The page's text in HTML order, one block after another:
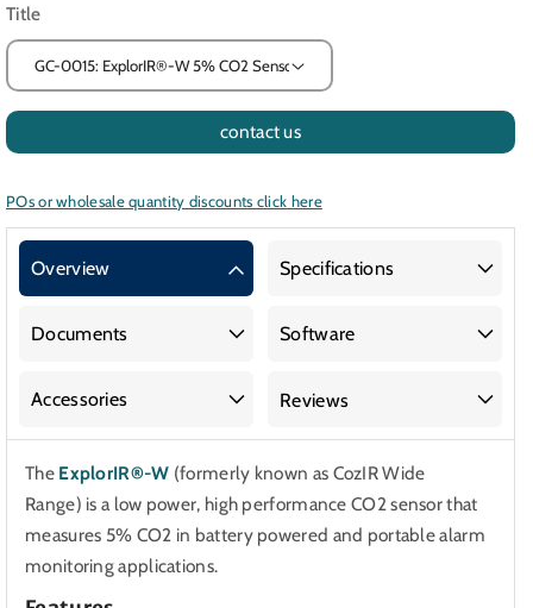
Title
contact us
POs or wholesale quantity discounts click here
Overview Specifications
Documents Software
Accessories Reviews
The ExplorIR®-W (formerly known as CozIR Wide
Range) is a low power, high performance CO2 sensor that
measures 5% CO2 in battery powered and portable alarm
monitoring applications.